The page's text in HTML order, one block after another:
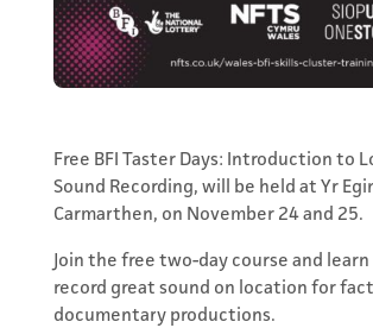
Free BFI Taster Days: Introduction to
Sound Recording, will be held at Yr
Carmarthen, on November 24 and 25.
Join the free two-day course and
record great sound on location for
documentary productions.